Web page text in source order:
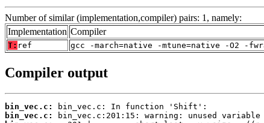
Number of similar (implementation,compiler) pairs: 1, namely:
Implementation Compiler
T: ref gcc -march=native -mtune=native -O2 -
Compiler output
bin_vec.c:
bin_vec.c: